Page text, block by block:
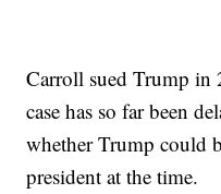
Carroll sued Trump in
case has so far been
whether Trump could
president at the time.